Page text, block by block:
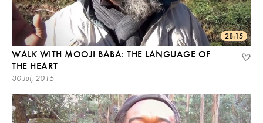
28:15
WALK WITH MOOJI BABA: THE LANGUAGE OF
THE HEART
30 Jul, 2015